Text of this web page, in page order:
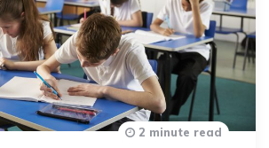
2 minute read